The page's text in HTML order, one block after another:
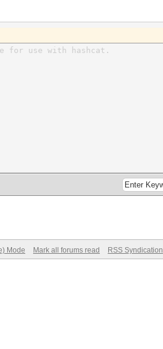
for use with hashcat.
Mode Mark all forums read RSS Syndication